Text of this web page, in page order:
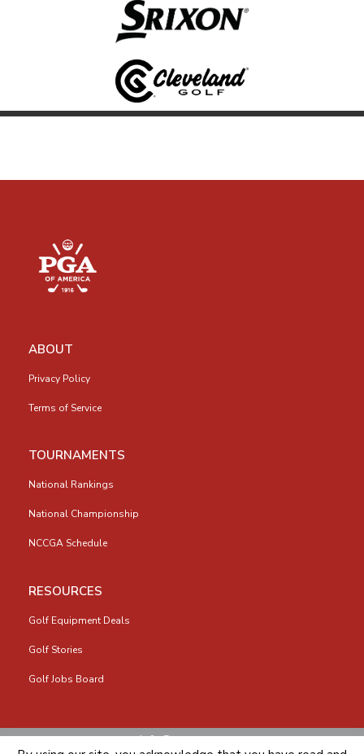
ABOUT
Privacy Policy
Terms of Service
TOURNAMENTS
National Rankings
National Championship
NCCGA Schedule
RESOURCES
Golf Equipment Deals
Golf Stories
Golf Jobs Board
info@nccga.org